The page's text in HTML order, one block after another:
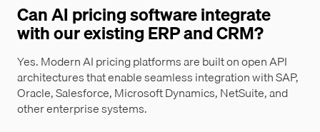
Can AI pricing software integrate
with our existing ERP and CRM?
Yes. Modern AI pricing platforms are built on open API
architectures that enable seamless integration with SAP,
Oracle, Salesforce, Microsoft Dynamics, NetSuite, and
other enterprise systems.